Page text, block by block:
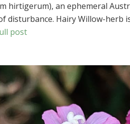
hirtigerum), an ephemeral
disturbance. Hairy Willow-herb
post